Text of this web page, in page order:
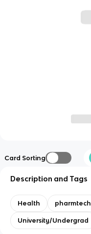
Card Sorting
Description and Tags
Health pharmtech
University/Undergrad